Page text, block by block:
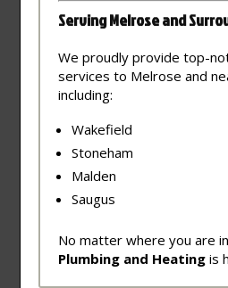
Serving Melrose and
We proudly provide top-
services to Melrose and
including:
Wakefield
Stoneham
Malden
Saugus
No matter where you are
Plumbing and Heating is